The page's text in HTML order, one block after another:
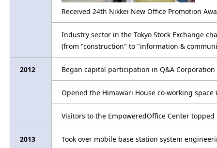
Received 24th Nikkei New Office Promotion
Industry sector in the Tokyo Stock Exchange
(from "construction" to "information &
2012 Began capital participation in Q&A
Opened the Himawari House co-working space
Visitors to the EmpoweredOffice Center topped
2013
Took over mobile base station system